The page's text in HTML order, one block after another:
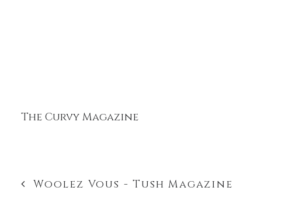
The Curvy Magazine
Woolez Vous - Tush Magazine